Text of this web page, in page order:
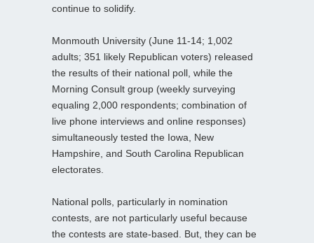
continue to solidify.
Monmouth University (June 11-14; 1,002
adults; 351 likely Republican voters) released
the results of their national poll, while the
Morning Consult group (weekly surveying
equaling 2,000 respondents; combination of
live phone interviews and online responses)
simultaneously tested the Iowa, New
Hampshire, and South Carolina Republican
electorates.
National polls, particularly in nomination
contests, are not particularly useful because
the contests are state-based. But, they can be